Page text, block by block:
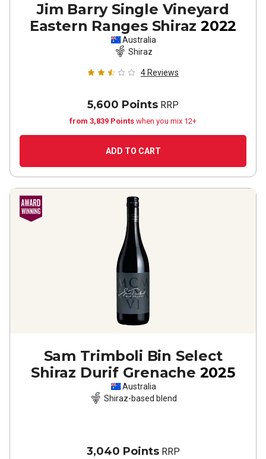
Jim Barry Single Vineyard
Eastern Ranges Shiraz 2022
Australia
Shiraz
4 Reviews
5,600 Points RRP
from 3,839 Points when you mix 12+
ADD TO CART
Sam Trimboli Bin Select
Shiraz Durif Grenache 2025
Australia
Shiraz-based blend
3,040 PointsRRP